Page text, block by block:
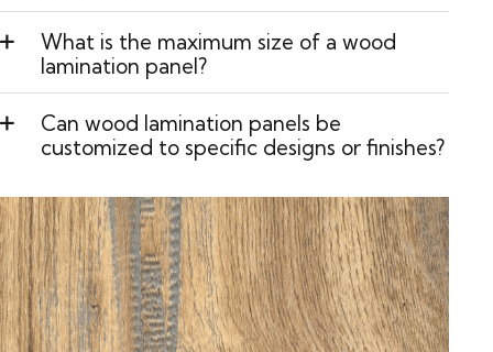
What is the maximum size of a wood
lamination panel?
Can wood lamination panels be
customized to specific designs or finishes?